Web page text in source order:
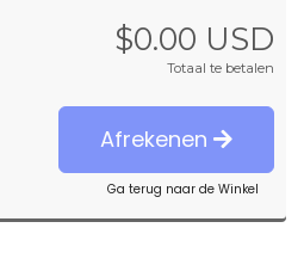
$0.00 USD
Totaal te betalen
Afrekenen
Ga terug naar de Winkel